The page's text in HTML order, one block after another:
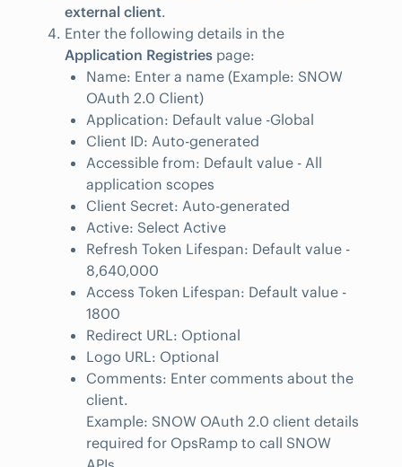
external client.
Enter the following details in the
Application Registries page:
Name: Enter a name (Example: SNOW
OAuth 2.0 Client)
Application: Default value -Global
Client ID: Auto-generated
Accessible from: Default value - All
application scopes
Client Secret: Auto-generated
Active: Select Active
Refresh Token Lifespan: Default value -
8,640,000
Access Token Lifespan: Default value -
1800
Redirect URL: Optional
Logo URL: Optional
Comments: Enter comments about the
client.
Example: SNOW OAuth 2.0 client details
required for OpsRamp to call SNOW